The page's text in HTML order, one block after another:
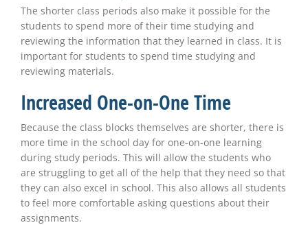
The shorter class periods also make it possible for the
students to spend more of their time studying and
reviewing the information that they learned in class. It is
important for students to spend time studying and
reviewing materials.
Increased One-on-One Time
Because the class blocks themselves are shorter, there is
more time in the school day for one-on-one learning
during study periods. This will allow the students who
are struggling to get all of the help that they need so that
they can also excel in school. This also allows all students
to feel more comfortable asking questions about their
assignments.